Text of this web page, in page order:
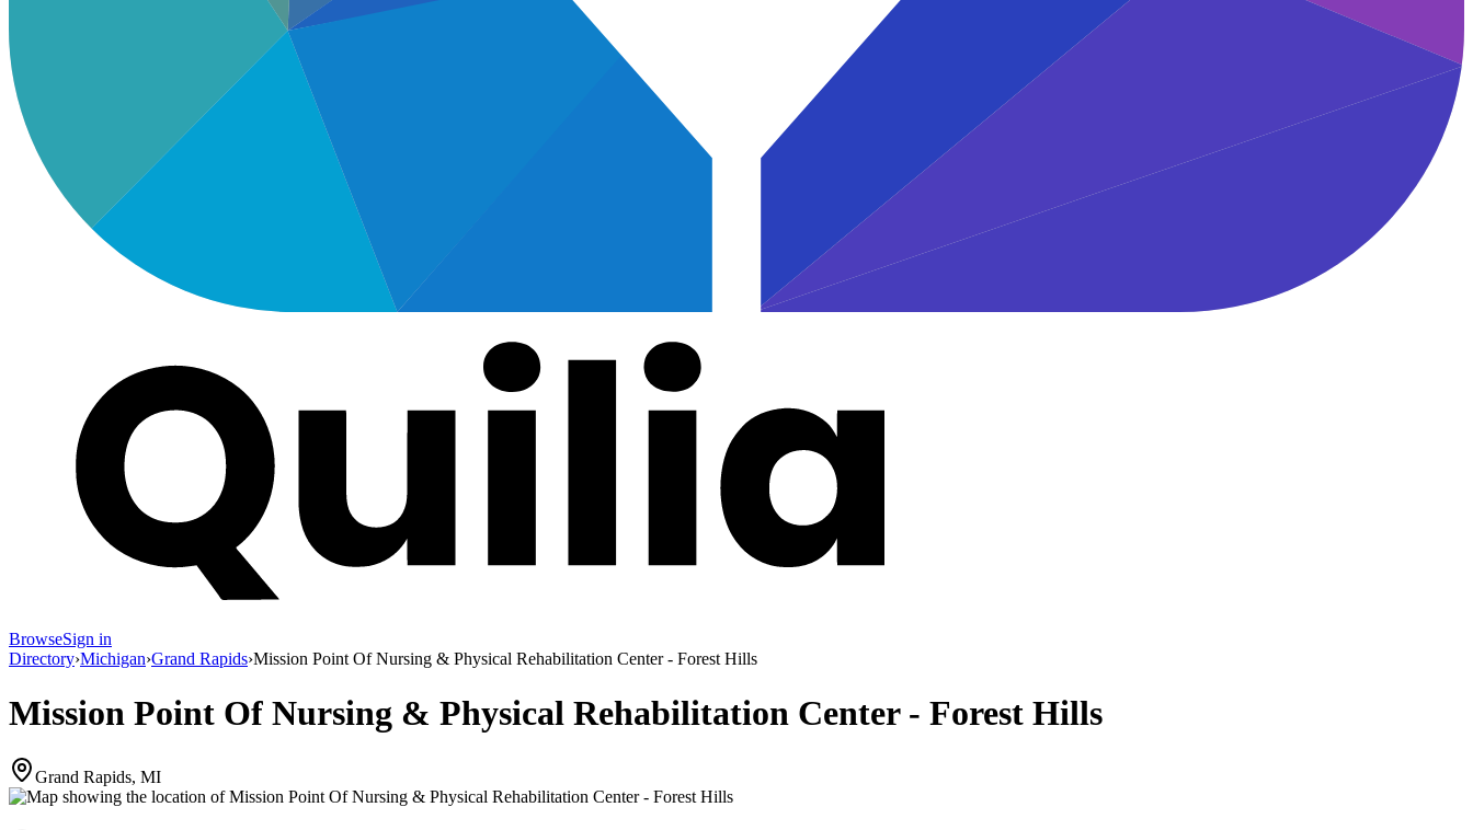
BrowseSign in
Directory›Michigan›Grand Rapids›Mission Point Of Nursing & Physical Rehabilitation Center - Forest Hills
Mission Point Of Nursing & Physical Rehabilitation Center - Forest Hills
Grand Rapids, MI